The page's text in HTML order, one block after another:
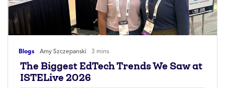
Blogs Amy Szczepanski 3 mins
The Biggest EdTech Trends We Saw at
ISTELive 2026